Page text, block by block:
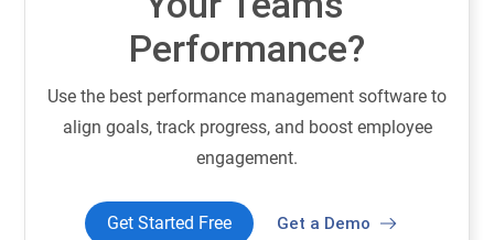
Performance?
Use the best performance management software to
align goals, track progress, and boost employee
engagement.
Get Started Free Get a Demo